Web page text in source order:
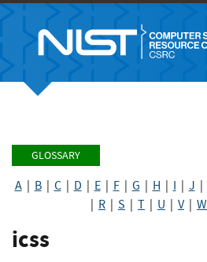
GLOSSARY
A| B| C| D E| F| G H I J
R S T U V| W
icss